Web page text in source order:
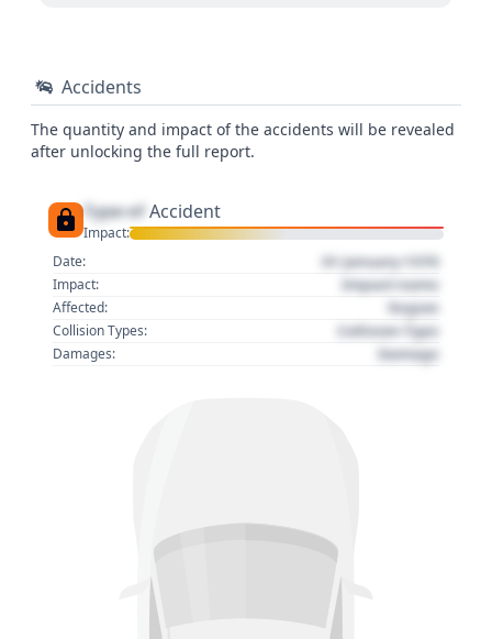
Accidents
The quantity and impact of the accidents will be revealed
after unlocking the full report.
Type of Accident
Impact:
Date:
01 January 1970
Impact: Impact name
Affected: Region
Collision Types: Collision Type
Damages: Damage